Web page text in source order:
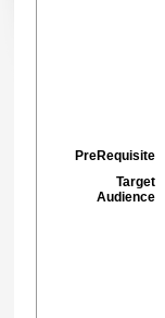
PreRequisite
Target
Audience